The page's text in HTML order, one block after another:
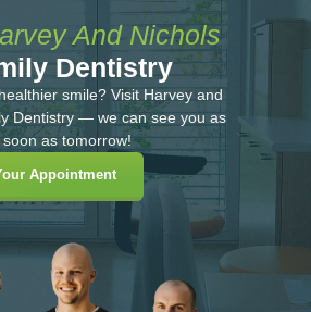
And Nichols
Dentistry
smile? Visit Harvey and
Dentistry — we can see you as
soon as tomorrow!
Appointment